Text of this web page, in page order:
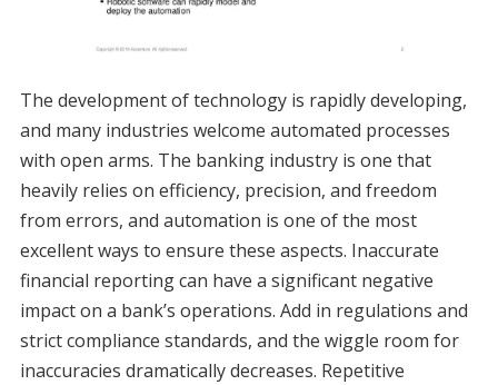
The development of technology is rapidly developing,
and many industries welcome automated processes
with open arms. The banking industry is one that
heavily relies on efficiency, precision, and freedom
from errors, and automation is one of the most
excellent ways to ensure these aspects. Inaccurate
financial reporting can have a significant negative
impact on a bank’s operations. Add in regulations and
strict compliance standards, and the wiggle room for
inaccuracies dramatically decreases. Repetitive